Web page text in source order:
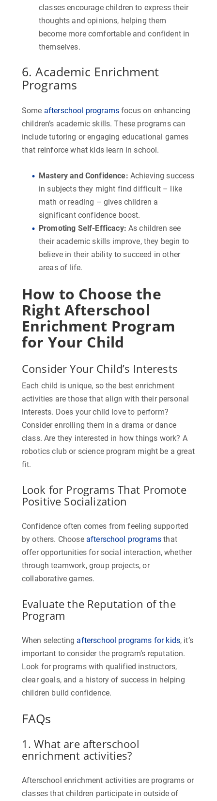
classes encourage children to express their
thoughts and opinions, helping them
become more comfortable and confident in
themselves.
6. Academic Enrichment
Programs
Some afterschool programsfocus on enhancing
children’s academic skills. These programs can
include tutoring or engaging educational games
that reinforce what kids learn in school.
Mastery and Confidence: Achieving success
in subjects they might find difficult – like
math or reading – gives children a
significant confidence boost.
Promoting Self-Efficacy: As children see
their academic skills improve, they begin to
believe in their ability to succeed in other
areas of life.
How to Choose the
Right Afterschool
Enrichment Program
for Your Child
Consider Your Child’s Interests
Each child is unique, so the best enrichment
activities are those that align with their personal
interests. Does your child love to perform?
Consider enrolling them in a drama or dance
class. Are they interested in how things work? A
robotics club or science program might be a great
fit.
Look for Programs That Promote
Positive Socialization
Confidence often comes from feeling supported
by others. Choose afterschool programs that
offer opportunities for social interaction, whether
through teamwork, group projects, or
collaborative games.
Evaluate the Reputation of the
Program
When selecting afterschool programs for kids, it’s
important to consider the program’s reputation.
Look for programs with qualified instructors,
clear goals, and a history of success in helping
children build confidence.
FAQs
1. What are afterschool
enrichment activities?
Afterschool enrichment activities are programs or
classes that children participate in outside of